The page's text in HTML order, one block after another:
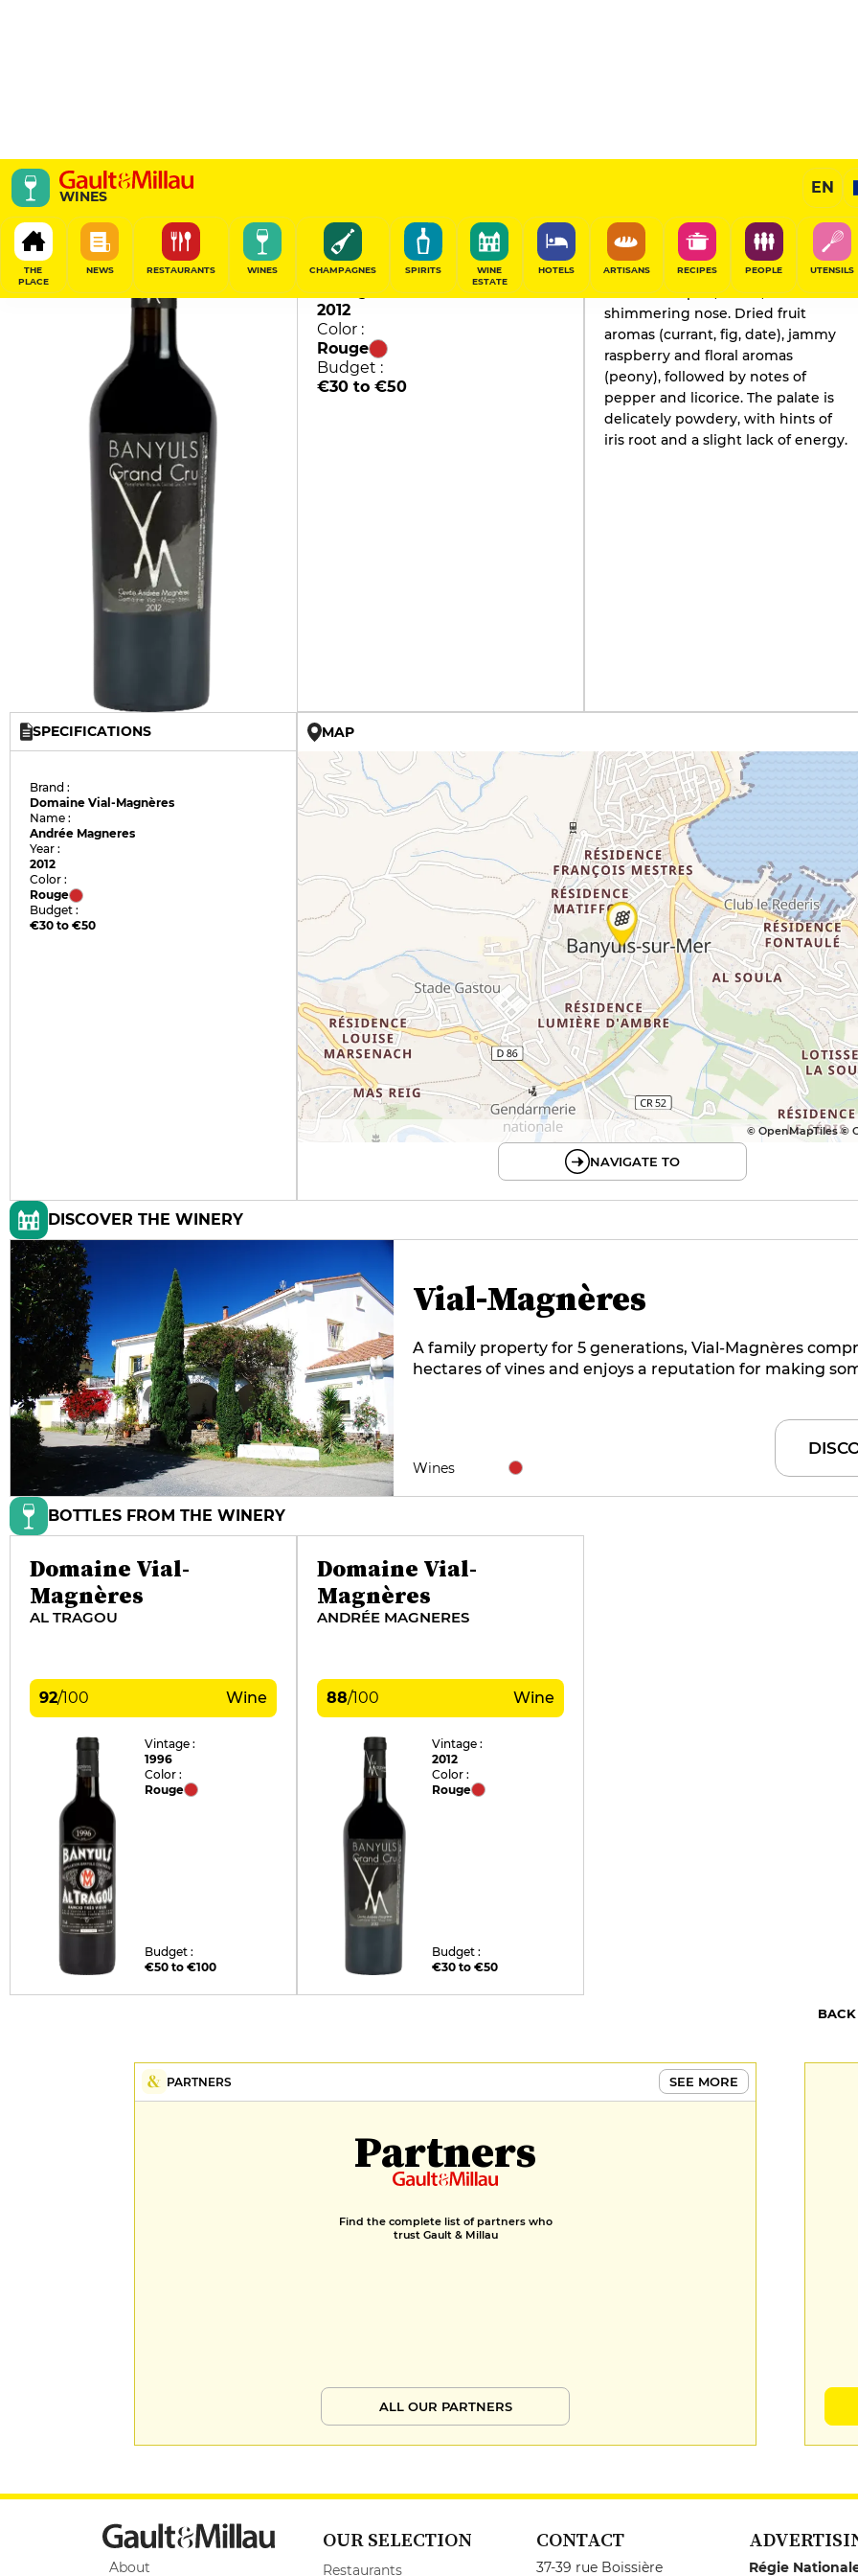
WINES
EN
THE
PLACE
NEWS RESTAURANTS WINES CHAMPAGNES SPIRITS
WINE
ESTATE
HOTELS ARTISANS RECIPES PEOPLE UTENSILS
Andrée Magneres
Domaine Vial-Magnères
88/100
Wine
Vintage :
2012
Color :
Rouge
Budget :
€30 to €50
GAULT&MILLAU'S REVIEW
2023
Well-developed, warm,
shimmering nose. Dried fruit
aromas (currant, fig, date), jammy
raspberry and floral aromas
(peony), followed by notes of
pepper and licorice. The palate is
delicately powdery, with hints of
iris root and a slight lack of energy.
SPECIFICATIONS
Brand :
Domaine Vial-Magnères
Name :
Andrée Magneres
Year :
2012
Color :
Rouge
Budget :
€30 to €50
MAP
© OpenMapTiles ©
NAVIGATE TO
DISCOVER THE WINERY
Vial-Magnères
A family property for 5 generations, Vial-Magnères
hectares of vines and enjoys a reputation for making
before being sold. The Saperas family welcomes you to
and also offers three guest rooms at its Clos Saint-André
Wines
BOTTLES FROM THE WINERY
Domaine Vial-
Magnères
AL TRAGOU
92/100 Wine
Vintage :
1996
Color :
Rouge
Budget :
€50 to €100
Domaine Vial-
Magnères
ANDRÉE MAGNERES
88/100 Wine
Vintage :
2012
Color :
Rouge
Budget :
€30 to €50
PARTNERS SEE MORE
Partners
Find the complete list of partners who
trust Gault & Millau
ALL OUR PARTNERS
About
OUR SELECTION
Restaurants
CONTACT
37-39 rue Boissière Régie